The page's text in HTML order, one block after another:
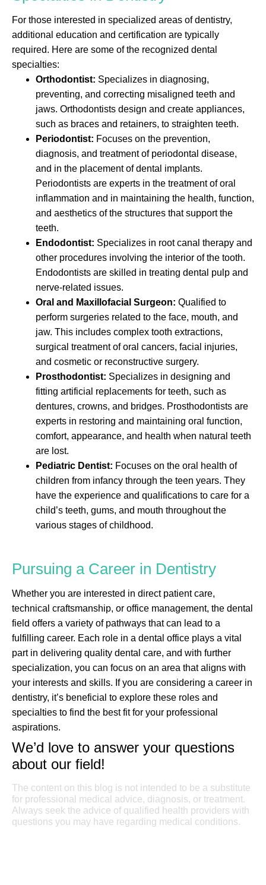
For those interested in specialized areas of dentistry,
additional education and certification are typically
required. Here are some of the recognized dental
specialties:
Orthodontist: Specializes in diagnosing,
preventing, and correcting misaligned teeth and
jaws. Orthodontists design and create appliances,
such as braces and retainers, to straighten teeth.
Periodontist: Focuses on the prevention,
diagnosis, and treatment of periodontal disease,
and in the placement of dental implants.
Periodontists are experts in the treatment of oral
inflammation and in maintaining the health, function,
and aesthetics of the structures that support the
teeth.
Endodontist: Specializes in root canal therapy and
other procedures involving the interior of the tooth.
Endodontists are skilled in treating dental pulp and
nerve-related issues.
Oral and Maxillofacial Surgeon: Qualified to
perform surgeries related to the face, mouth, and
jaw. This includes complex tooth extractions,
surgical treatment of oral cancers, facial injuries,
and cosmetic or reconstructive surgery.
Prosthodontist: Specializes in designing and
fitting artificial replacements for teeth, such as
dentures, crowns, and bridges. Prosthodontists are
experts in restoring and maintaining oral function,
comfort, appearance, and health when natural teeth
are lost.
Pediatric Dentist: Focuses on the oral health of
children from infancy through the teen years. They
have the experience and qualifications to care for a
child’s teeth, gums, and mouth throughout the
various stages of childhood.
Pursuing a Career in Dentistry
Whether you are interested in direct patient care,
technical craftsmanship, or office management, the dental
field offers a variety of pathways that can lead to a
fulfilling career. Each role in a dental office plays a vital
part in delivering quality dental care, and with further
specialization, you can focus on an area that aligns with
your interests and skills. If you are considering a career in
dentistry, it’s beneficial to explore these roles and
specialties to find the best fit for your professional
aspirations.
We’d love to answer your questions
about our field!
The content on this blog is not intended to be a substitute
for professional medical advice, diagnosis, or treatment.
Always seek the advice of qualified health providers with
questions you may have regarding medical conditions.